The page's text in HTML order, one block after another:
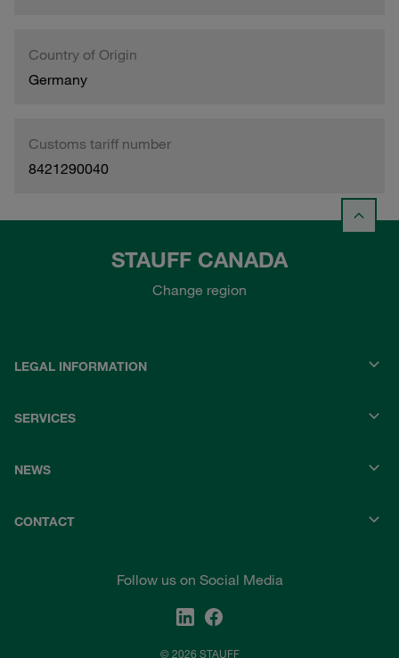
Country of Origin
Germany
Customs tariff number
8421290040
STAUFF CANADA
Change region
LEGAL INFORMATION
SERVICES
NEWS
CONTACT
Follow us on Social Media
© 2026 STAUFF